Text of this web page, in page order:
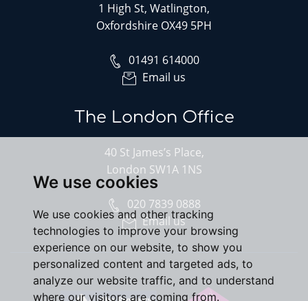
We use cookies
We use cookies and other tracking
technologies to improve your browsing
experience on our website, to show you
personalized content and targeted ads, to
analyze our website traffic, and to understand
where our visitors are coming from.
1 High St, Watlington,
Oxfordshire OX49 5PH
01491 614000
Email us
The London Office
40 St James’s Place,
London SW1A 1NS
020 7839 0888
Email us